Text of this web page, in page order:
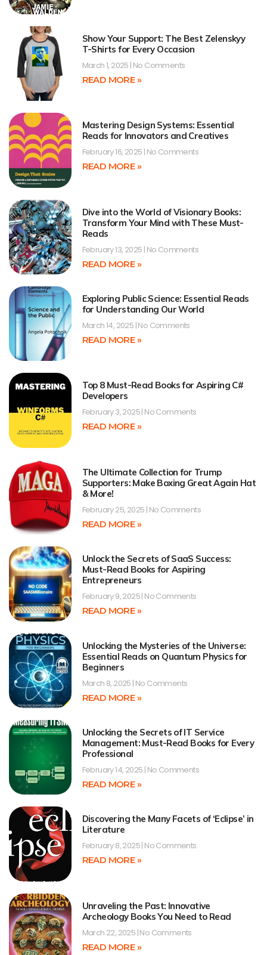
Show Your Support: The Best Zelenskyy
T-Shirts for Every Occasion
March 1, 2025 No Comments
READ MORE »
Mastering Design Systems: Essential
Reads for Innovators and Creatives
February 16, 2025 No Comments
READ MORE »
Dive into the World of Visionary Books:
Transform Your Mind with These Must-
Reads
February 13, 2025 No Comments
READ MORE »
Exploring Public Science: Essential Reads
for Understanding Our World
March 14, 2025 No Comments
READ MORE »
Top 8 Must-Read Books for Aspiring C#
Developers
February 3, 2025 No Comments
READ MORE »
The Ultimate Collection for Trump
Supporters: Make Boxing Great Again Hat
& More!
February 25, 2025 No Comments
READ MORE »
Unlock the Secrets of SaaS Success:
Must-Read Books for Aspiring
Entrepreneurs
February 9, 2025 No Comments
READ MORE »
Unlocking the Mysteries of the Universe:
Essential Reads on Quantum Physics for
Beginners
March 8, 2025 No Comments
READ MORE »
Unlocking the Secrets of IT Service
Management: Must-Read Books for Every
Professional
February 14, 2025 No Comments
READ MORE »
Discovering the Many Facets of ‘Eclipse’ in
Literature
February 8, 2025 No Comments
READ MORE »
Unraveling the Past: Innovative
Archeology Books You Need to Read
March 22, 2025 No Comments
READ MORE »